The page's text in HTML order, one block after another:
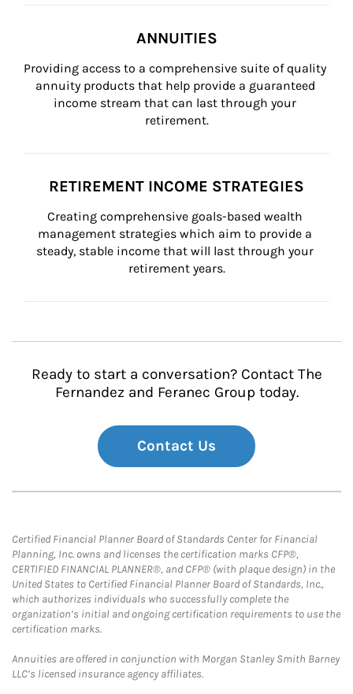
ANNUITIES
Providing access to a comprehensive suite of quality
annuity products that help provide a guaranteed
income stream that can last through your
retirement.
RETIREMENT INCOME STRATEGIES
Creating comprehensive goals-based wealth
management strategies which aim to provide a
steady, stable income that will last through your
retirement years.
Ready to start a conversation? Contact The
Fernandez and Feranec Group today.
Contact Us
Certified Financial Planner Board of Standards Center for Financial
Planning, Inc. owns and licenses the certification marks CFP®,
CERTIFIED FINANCIAL PLANNER®, and CFP® (with plaque design) in the
United States to Certified Financial Planner Board of Standards, Inc.,
which authorizes individuals who successfully complete the
organization’s initial and ongoing certification requirements to use the
certification marks.
Annuities are offered in conjunction with Morgan Stanley Smith Barney
LLC’s licensed insurance agency affiliates.